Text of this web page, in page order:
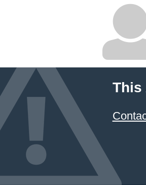
This